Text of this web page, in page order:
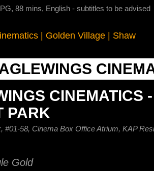
PG, 88 mins, English - subtitles to be advised
| Golden Village | Shaw
CINEMATICS
PARK
#01-58, Cinema Box Office Atrium, KAP
Gold